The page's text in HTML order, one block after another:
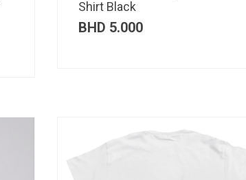
Shirt Black
BHD 5.000